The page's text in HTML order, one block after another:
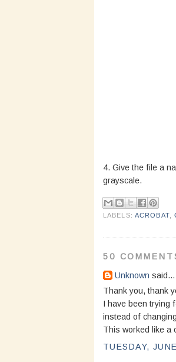
4. Give the file a
grayscale.
LABELS: ACROBAT,
50
Unknown said...
Thank you, thank
I have been trying
instead of
This worked like a
TUESDAY,